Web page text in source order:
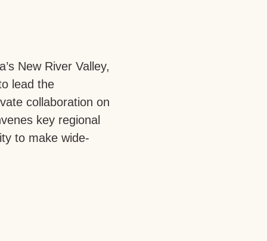
New River Valley,
lead the
collaboration on
key regional
to make wide-